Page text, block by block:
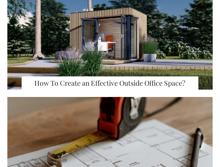
How To Create an Effective Outside Office Space?